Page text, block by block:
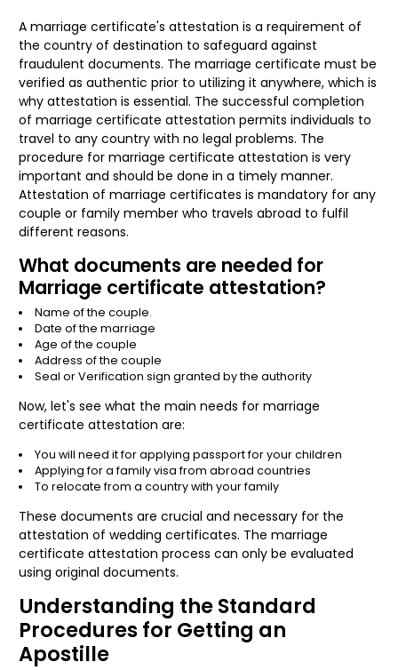
A marriage certificate's attestation is a requirement of
the country of destination to safeguard against
fraudulent documents. The marriage certificate must be
verified as authentic prior to utilizing it anywhere, which is
why attestation is essential. The successful completion
of marriage certificate attestation permits individuals to
travel to any country with no legal problems. The
procedure for marriage certificate attestation is very
important and should be done in a timely manner.
Attestation of marriage certificates is mandatory for any
couple or family member who travels abroad to fulfil
different reasons.
What documents are needed for
Marriage certificate attestation?
Name of the couple.
Date of the marriage
Age of the couple
Address of the couple
Seal or Verification sign granted by the authority
Now, let's see what the main needs for marriage
certificate attestation are:
You will need it for applying passport for your children
Applying for a family visa from abroad countries
To relocate from a country with your family
These documents are crucial and necessary for the
attestation of wedding certificates. The marriage
certificate attestation process can only be evaluated
using original documents.
Understanding the Standard
Procedures for Getting an
Apostille